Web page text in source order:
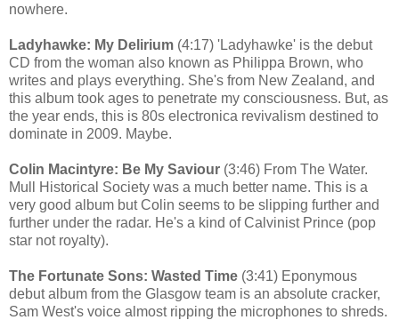
nowhere.
Ladyhawke: My Delirium (4:17) 'Ladyhawke' is the debut
CD from the woman also known as Philippa Brown, who
writes and plays everything. She's from New Zealand, and
this album took ages to penetrate my consciousness. But, as
the year ends, this is 80s electronica revivalism destined to
dominate in 2009. Maybe.
Colin Macintyre: Be My Saviour (3:46) From The Water.
Mull Historical Society was a much better name. This is a
very good album but Colin seems to be slipping further and
further under the radar. He's a kind of Calvinist Prince (pop
star not royalty).
The Fortunate Sons: Wasted Time (3:41) Eponymous
debut album from the Glasgow team is an absolute cracker,
Sam West's voice almost ripping the microphones to shreds.